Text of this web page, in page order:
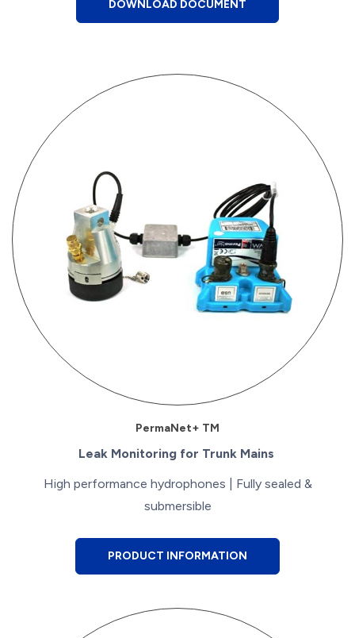
DOWNLOAD DOCUMENT
PermaNet+ TM
Leak Monitoring for Trunk Mains
High performance hydrophones | Fully sealed &
submersible
PRODUCT INFORMATION